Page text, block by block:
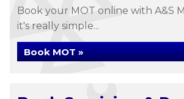
Book your MOT online with A&S
it's really simple...
Book MOT »